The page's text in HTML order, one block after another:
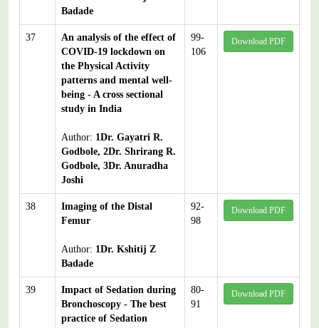
Badade
37
An analysis of the effect of
COVID-19 lockdown on
the Physical Activity
patterns and mental well-
being - A cross sectional
study in India
Author: 1Dr. Gayatri R.
Godbole, 2Dr. Shrirang R.
Godbole, 3Dr. Anuradha
Joshi
99-
106
Download PDF
38
Imaging of the Distal
Femur
Author: 1Dr. Kshitij Z
Badade
92-
98
Download PDF
39
Impact of Sedation during
Bronchoscopy - The best
practice of Sedation
80-
91
Download PDF